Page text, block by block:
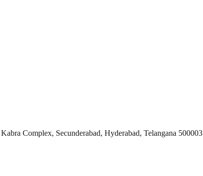
Complex, Secunderabad, Hyderabad, Telangana 500003